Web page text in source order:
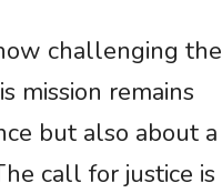
challenging the
mission remains
but also about a
call for justice is